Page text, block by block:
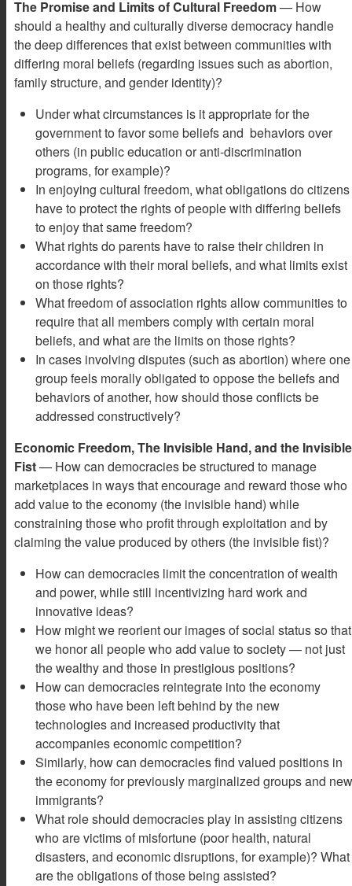
The Promise and Limits of Cultural Freedom— How
should a healthy and culturally diverse democracy handle
the deep differences that exist between communities with
differing moral beliefs (regarding issues such as abortion,
family structure, and gender identity)?
Under what circumstances is it appropriate for the
government to favor some beliefs and behaviors over
others (in public education or anti-discrimination
programs, for example)?
In enjoying cultural freedom, what obligations do citizens
have to protect the rights of people with differing beliefs
to enjoy that same freedom?
What rights do parents have to raise their children in
accordance with their moral beliefs, and what limits exist
on those rights?
What freedom of association rights allow communities to
require that all members comply with certain moral
beliefs, and what are the limits on those rights?
In cases involving disputes (such as abortion) where one
group feels morally obligated to oppose the beliefs and
behaviors of another, how should those conflicts be
addressed constructively?
Economic Freedom, The Invisible Hand, and the Invisible
Fist— How can democracies be structured to manage
marketplaces in ways that encourage and reward those who
add value to the economy (the invisible hand) while
constraining those who profit through exploitation and by
claiming the value produced by others (the invisible fist)?
How can democracies limit the concentration of wealth
and power, while still incentivizing hard work and
innovative ideas?
How might we reorient our images of social status so that
we honor all people who add value to society — not just
the wealthy and those in prestigious positions?
How can democracies reintegrate into the economy
those who have been left behind by the new
technologies and increased productivity that
accompanies economic competition?
Similarly, how can democracies find valued positions in
the economy for previously marginalized groups and
immigrants?
What role should democracies play in assisting citizens
who are victims of misfortune (poor health, natural
disasters, and economic disruptions, for example)? What
are the obligations of those being assisted?